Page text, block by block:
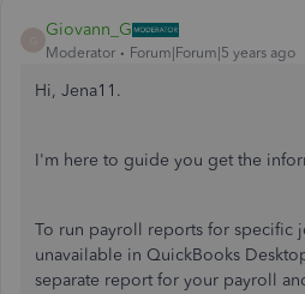
Giovann_G
Moderator Forum|Forum|5 years ago
Hi, Jena11.
I'm here to guide you get the
To run payroll reports for specific
unavailable in QuickBooks
separate report for your payroll